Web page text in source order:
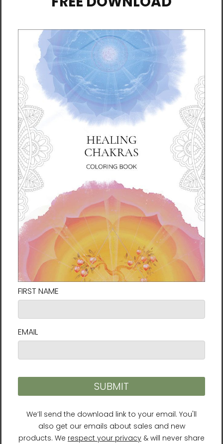
Dahn Yoga for Beginners
$19.95
Dahn Yoga for MS
$19.95
Healing Rhythms
$17.95
Years Audiobook (CD)